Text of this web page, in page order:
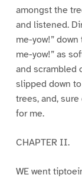
amongst the
and listened.
me-yow!”
me-yow!” as
and scrambled
slipped down
trees, and, sure
for me.
CHAPTER II.
WE went